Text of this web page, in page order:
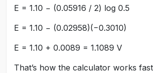
E = 1.10 − (0.05916 / 2) log 0.5
E = 1.10 − (0.02958)(−0.3010)
E = 1.10 + 0.0089 = 1.1089 V
That’s how the calculator works